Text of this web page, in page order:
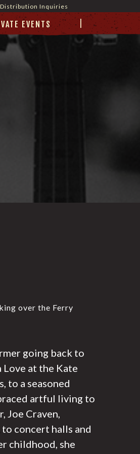
Distribution Inquiries
EVENTS |
over the Ferry
going back to
Love at the Kate
to a seasoned
artful living to
Joe Craven,
concert halls and
childhood, she